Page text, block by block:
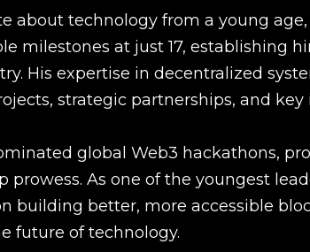
about technology from a young age,
milestones at just 17, establishing
His expertise in decentralized
strategic partnerships, and key
global Web3 hackathons,
prowess. As one of the youngest
building better, more accessible
future of technology.